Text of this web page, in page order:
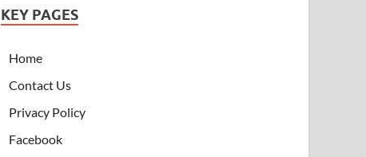
KEY PAGES
Home
Contact Us
Privacy Policy
Facebook